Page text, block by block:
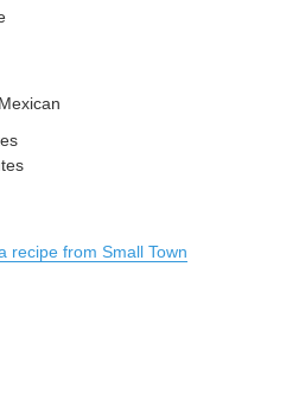
recipe from Small Town